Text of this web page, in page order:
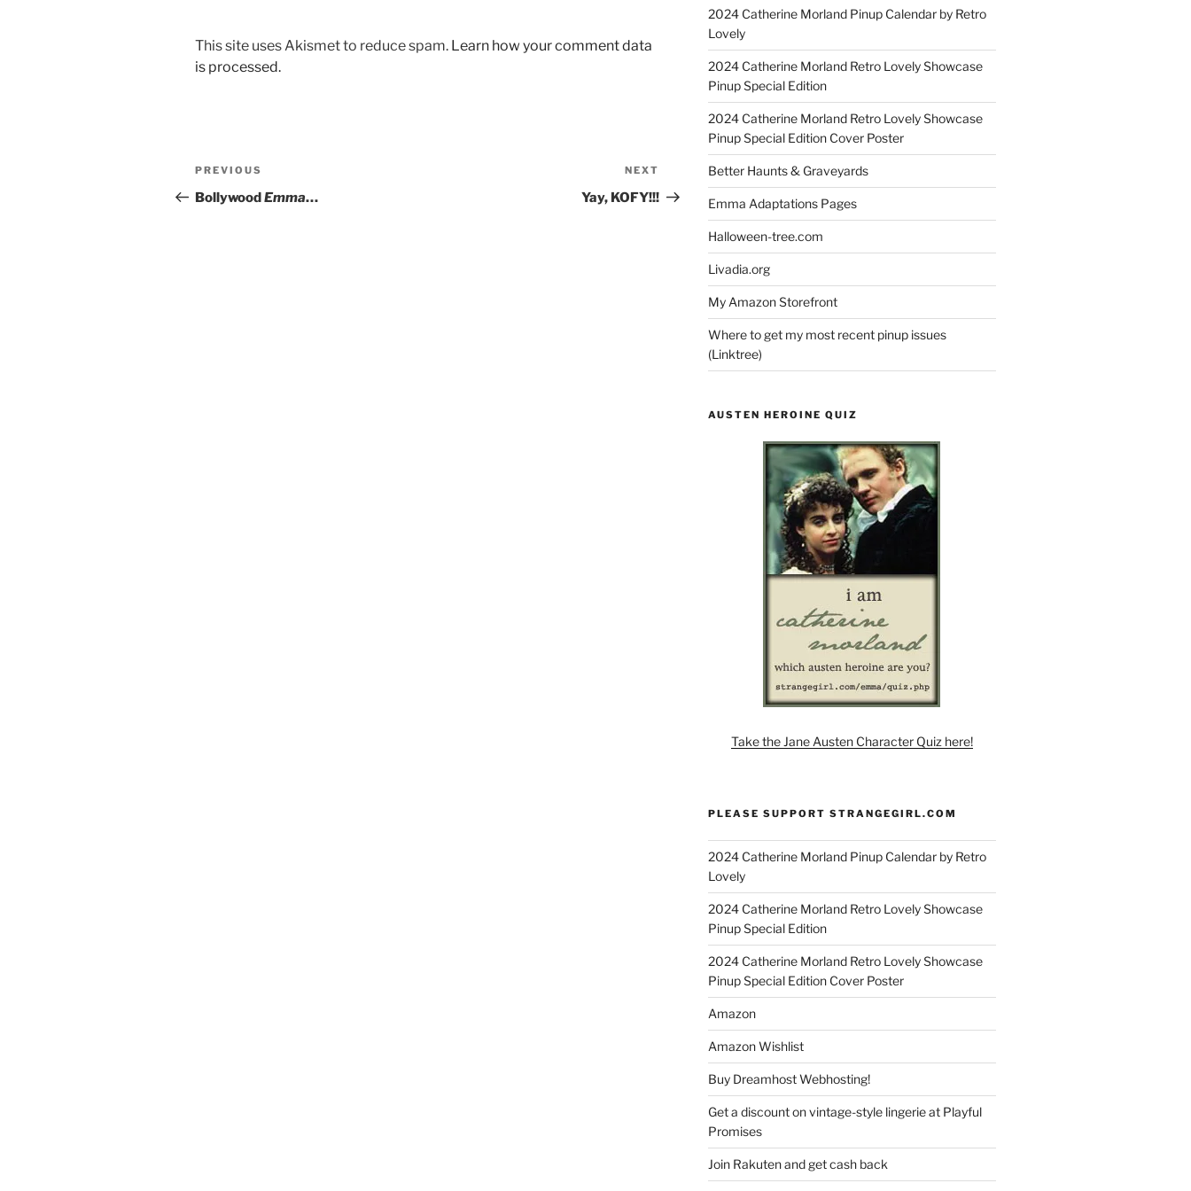
This site uses Akismet to reduce spam. Learn how your comment data
is processed.
Post
navigation
Previous
Post
PREVIOUS
BollywoodEmma…
Post
NEXT
Yay, KOFY!!!
2024 Catherine Morland Pinup Calendar by Retro
Lovely
2024 Catherine Morland Retro Lovely Showcase
Pinup Special Edition
2024 Catherine Morland Retro Lovely Showcase
Pinup Special Edition Cover Poster
Better Haunts & Graveyards
Emma Adaptations Pages
Halloween-tree.com
Livadia.org
My Amazon Storefront
Where to get my most recent pinup issues
(Linktree)
AUSTEN HEROINE QUIZ
Take the Jane Austen Character Quiz here!
PLEASE SUPPORT STRANGEGIRL.COM
2024 Catherine Morland Pinup Calendar by Retro
Lovely
2024 Catherine Morland Retro Lovely Showcase
Pinup Special Edition
2024 Catherine Morland Retro Lovely Showcase
Pinup Special Edition Cover Poster
Amazon
Amazon Wishlist
Buy Dreamhost Webhosting!
Get a discount on vintage-style lingerie at Playful
Promises
Join Rakuten and get cash back